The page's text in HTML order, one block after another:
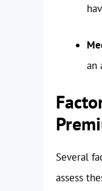
an
Several
assess